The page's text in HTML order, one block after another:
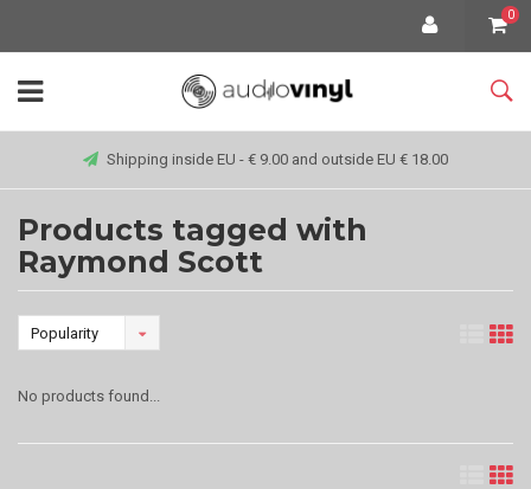
0
Shipping inside EU - € 9.00 and outside EU € 18.00
Products tagged with
Raymond Scott
Popularity
No products found...